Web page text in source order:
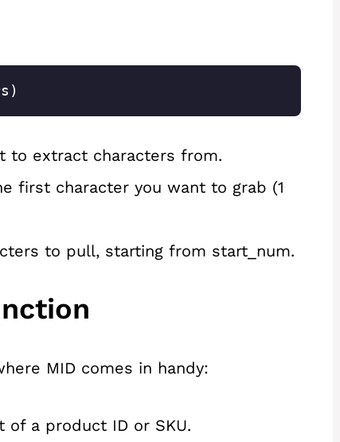
to extract characters from.
first character you want to grab (1
to pull, starting from start_num.
MID comes in handy:
a product ID or SKU.